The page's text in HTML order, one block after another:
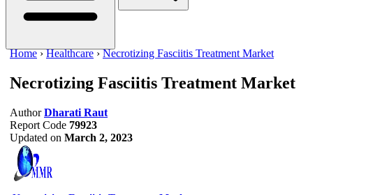
Home ›Healthcare ›Necrotizing Fasciitis Treatment Market
Necrotizing Fasciitis Treatment Market
Author Dharati Raut
Report Code 79923
Updated on March 2, 2023